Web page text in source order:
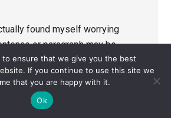
found myself worrying
or paragraph may be
fulfil the needs of those who
my work. It was futile as almost
writes can be twisted.
to ensure that we give you the best
If you continue to use this site we
that you are happy with it.
Ok